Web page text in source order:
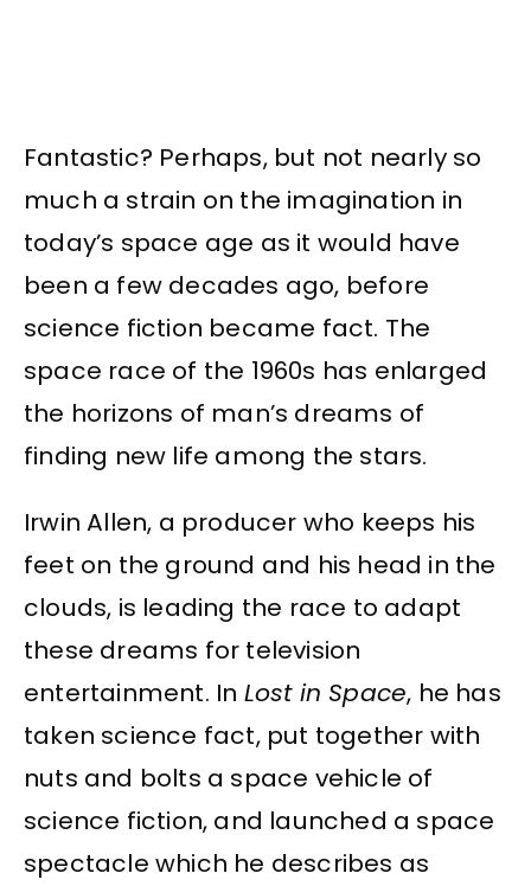
Fantastic? Perhaps, but not nearly so
much a strain on the imagination in
today’s space age as it would have
been a few decades ago, before
science fiction became fact. The
space race of the 1960s has enlarged
the horizons of man’s dreams of
finding new life among the stars.
Irwin Allen, a producer who keeps his
feet on the ground and his head in the
clouds, is leading the race to adapt
these dreams for television
entertainment. In Lost in Space, he has
taken science fact, put together with
nuts and bolts a space vehicle of
science fiction, and launched a space
spectacle which he describes as